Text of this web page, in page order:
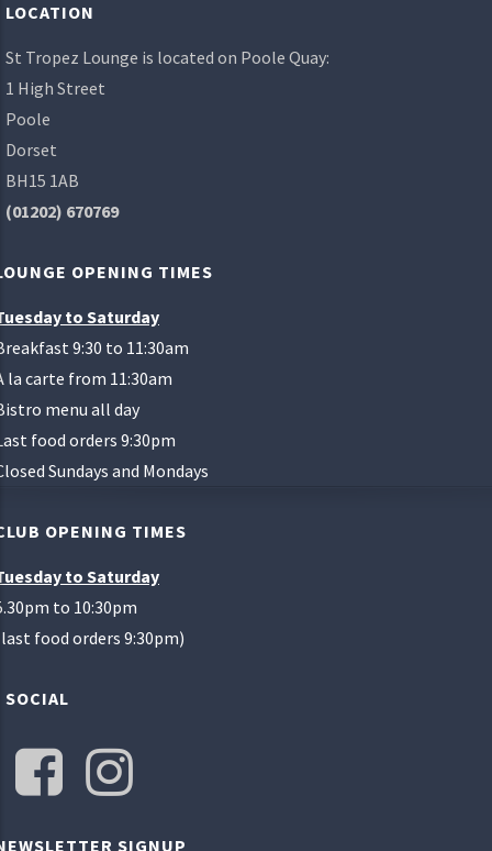
LOCATION
St Tropez Lounge is located on Poole Quay:
1 High Street
Poole
Dorset
BH15 1AB
(01202) 670769
OPENING TIMES
to Saturday
9:30 to 11:30am
la carte from 11:30am
menu all day
food orders 9:30pm
Sundays and Mondays
OPENING TIMES
to Saturday
to 10:30pm
food orders 9:30pm)
SOCIAL
SIGNUP